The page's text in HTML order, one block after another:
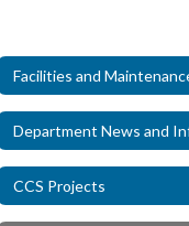
CCS Projects